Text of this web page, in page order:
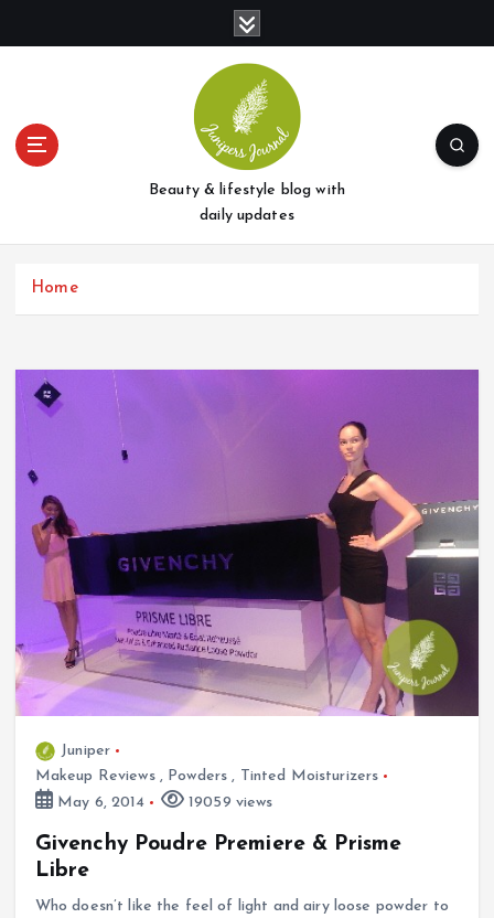
t
Beauty & lifestyle blog with
daily updates
Home
Juniper
Makeup Reviews, Powders , Tinted Moisturizers
May 6, 2014
19059 views
Givenchy Poudre Premiere & Prisme
Libre
Who doesn’t like the feel of light and airy loose powder to